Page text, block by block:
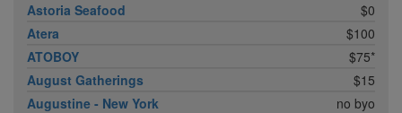
Astoria Seafood
$0
Atera
$100
ATOBOY
$75*
August Gatherings
$15
Augustine - New York
no byo